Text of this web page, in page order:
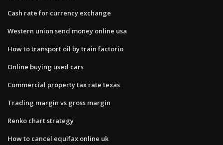
Cash rate for currency exchange
Western union send money online usa
How to transport oil by train factorio
Online buying used cars
Commercial property tax rate texas
Trading margin vs gross margin
Renko chart strategy
How to cancel equifax online uk